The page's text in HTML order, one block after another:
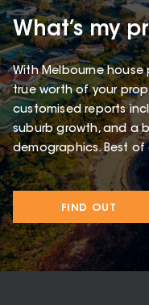
What’s my
With Melbourne house
true worth of your
customised reports
suburb growth, and a
demographics. Best of
FIND OUT